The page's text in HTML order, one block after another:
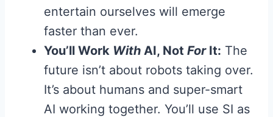
entertain ourselves will emerge
faster than ever.
You’ll Work With AI, Not ForIt: The
future isn’t about robots taking over.
It’s about humans and super-smart
AI working together. You’ll use SI as